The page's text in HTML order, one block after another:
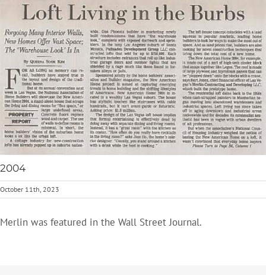
2004
October 11th, 2023
Merlin was featured in the Wall Street Journal.